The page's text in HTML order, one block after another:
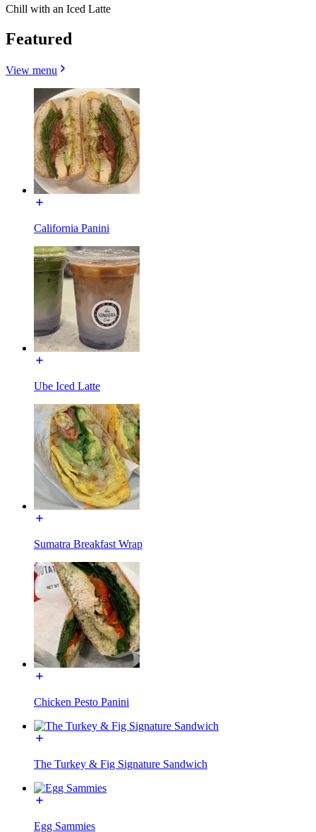
Chill with an Iced Latte
Featured
View menu
California Panini
Ube Iced Latte
Sumatra Breakfast Wrap
Chicken Pesto Panini
The Turkey & Fig Signature Sandwich
Egg Sammies